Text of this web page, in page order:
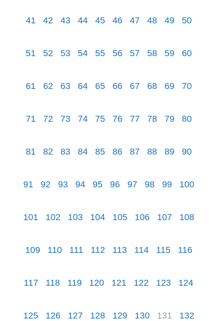
41 42 43 44 45 46 47 48 49 50
51 52 53 54 55 56 57 58 59 60
61 62 63 64 65 66 67 68 69 70
71 72 73 74 75 76 77 78 79 80
81 82 83 84 85 86 87 88 89 90
91 92 93 94 95 96 97 98 99 100
101 102 103 104 105 106 107 108
109 110 111 112 113 114 115 116
117 118 119 120 121 122 123 124
125 126 127 128 129 130 131 132